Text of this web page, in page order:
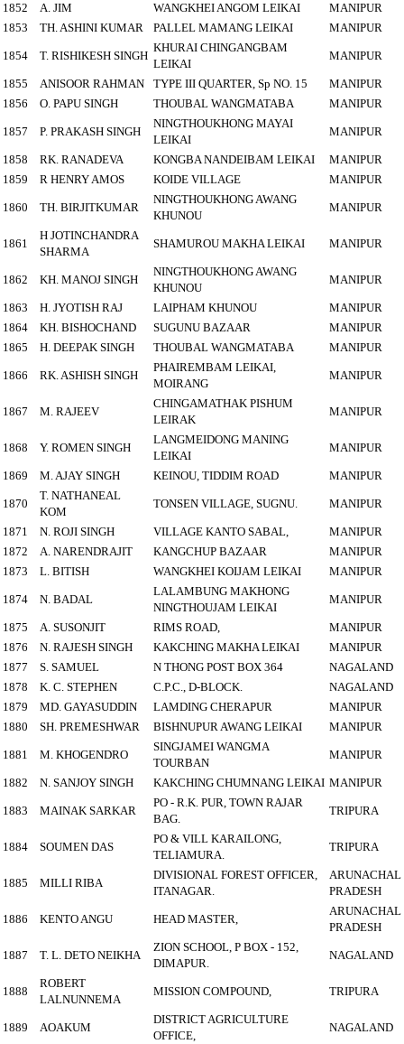
1852 A. JIM WANGKHEI ANGOM LEIKAI
MANIPUR
1853
TH. ASHINI KUMAR PALLEL MAMANG LEIKAI MANIPUR
1854 T. RISHIKESH SINGH
KHURAI CHINGANGBAM
LEIKAI
MANIPUR
1855 ANISOOR RAHMAN TYPE III QUARTER, Sp NO. 15
MANIPUR
1856
O. PAPU SINGH THOUBAL WANGMATABA MANIPUR
1857 P. PRAKASH SINGH
NINGTHOUKHONG MAYAI
LEIKAI
MANIPUR
1858 RK. RANADEVA KONGBA NANDEIBAM LEIKAI
MANIPUR
1859
R HENRY AMOS KOIDE VILLAGE MANIPUR
1860 TH. BIRJITKUMAR
NINGTHOUKHONG AWANG
KHUNOU
MANIPUR
1861
H JOTINCHANDRA
SHARMA
SHAMUROU MAKHA LEIKAI MANIPUR
1862 KH. MANOJ SINGH
NINGTHOUKHONG AWANG
KHUNOU
MANIPUR
1863 H. JYOTISH RAJ LAIPHAM KHUNOU
MANIPUR
1864
KH. BISHOCHAND SUGUNU BAZAAR
MANIPUR
1865
H. DEEPAK SINGH THOUBAL WANGMATABA MANIPUR
1866 RK. ASHISH SINGH
PHAIREMBAM LEIKAI,
MOIRANG
MANIPUR
1867 M. RAJEEV
CHINGAMATHAK PISHUM
LEIRAK
MANIPUR
1868 Y. ROMEN SINGH
LANGMEIDONG MANING
LEIKAI
MANIPUR
1869 M. AJAY SINGH KEINOU, TIDDIM ROAD MANIPUR
1870
T. NATHANEAL
KOM
TONSEN VILLAGE, SUGNU. MANIPUR
1871 N. ROJI SINGH VILLAGE KANTO SABAL,
MANIPUR
1872
A. NARENDRAJIT KANGCHUP BAZAAR
MANIPUR
1873
L. BITISH WANGKHEI KOIJAM LEIKAI MANIPUR
1874 N. BADAL
LALAMBUNG MAKHONG
NINGTHOUJAM LEIKAI
MANIPUR
1875 A. SUSONJIT RIMS ROAD,
MANIPUR
1876
N. RAJESH SINGH KAKCHING MAKHA LEIKAI
MANIPUR
1877
S. SAMUEL N THONG POST BOX 364
NAGALAND
1878
K. C. STEPHEN C.P.C., D-BLOCK.
NAGALAND
1879
MD. GAYASUDDIN LAMDING CHERAPUR
MANIPUR
1880
SH. PREMESHWAR BISHNUPUR AWANG LEIKAI MANIPUR
1881 M. KHOGENDRO
SINGJAMEI WANGMA
TOURBAN
MANIPUR
1882 N. SANJOY SINGH KAKCHING CHUMNANG LEIKAI MANIPUR
1883 MAINAK SARKAR
PO - R.K. PUR, TOWN RAJAR
BAG.
TRIPURA
1884 SOUMEN DAS
PO & VILL KARAILONG,
TELIAMURA.
TRIPURA
1885 MILLI RIBA
DIVISIONAL FOREST OFFICER,
ITANAGAR.
ARUNACHAL
PRADESH
1886 KENTO ANGU HEAD MASTER,
ARUNACHAL
PRADESH
1887 T. L. DETO NEIKHA
ZION SCHOOL, P BOX - 152,
DIMAPUR.
NAGALAND
1888
ROBERT
LALNUNNEMA
MISSION COMPOUND, TRIPURA
1889 AOAKUM
DISTRICT AGRICULTURE
OFFICE,
NAGALAND